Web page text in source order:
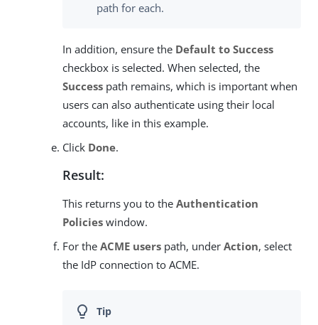
path for each.
In addition, ensure the Default to Success
checkbox is selected. When selected, the
Success path remains, which is important when
users can also authenticate using their local
accounts, like in this example.
Click Done.
Result:
This returns you to the Authentication
Policies window.
For the ACME users path, under Action, select
the IdP connection to ACME.